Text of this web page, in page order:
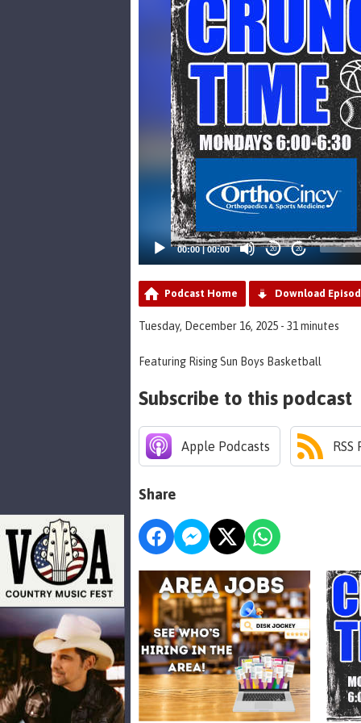
00:00|00:00 20 20
Podcast Home Download
Tuesday, December 16, 2025 - 31 minutes
Featuring Rising Sun Boys Basketball
Subscribe to this podcast
Apple Podcasts RSS
Share